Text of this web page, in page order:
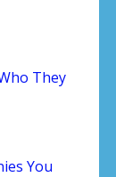
They
You